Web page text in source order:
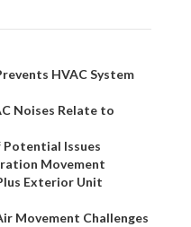
HVAC System
Noises Relate to
Potential Issues
Movement
Exterior Unit
Movement Challenges